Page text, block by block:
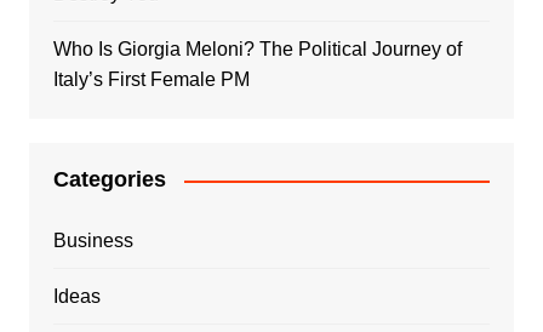
Who Is Giorgia Meloni? The Political Journey of
Italy’s First Female PM
Categories
Business
Ideas